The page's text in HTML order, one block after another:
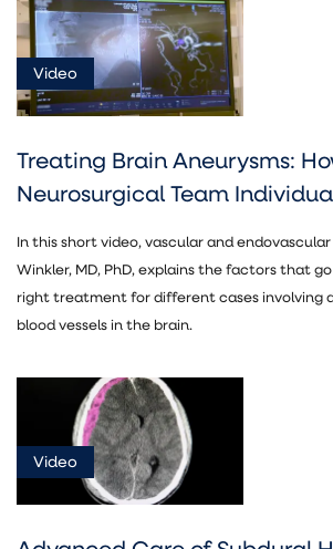
Video
Treating Brain Aneurysms:
Neurosurgical Team
In this short video, vascular and
Winkler, MD, PhD, explains the factors that
right treatment for different cases involving
blood vessels in the brain.
Video